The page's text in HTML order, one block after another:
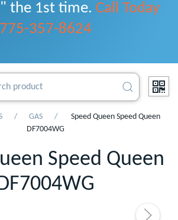
the 1st time. Call Today
775-357-8624
GAS
Speed Queen Speed Queen
DF7004WG
Speed Queen